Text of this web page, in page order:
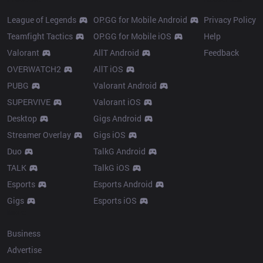
League of Legends
Teamfight Tactics
Valorant
OVERWATCH2
PUBG
SUPERVIVE
Desktop
Streamer Overlay
Duo
TALK
Esports
Gigs
OP.GG for Mobile Android
OP.GG for Mobile iOS
AllT Android
AllT iOS
Valorant Android
Valorant iOS
Gigs Android
Gigs iOS
TalkG Android
TalkG iOS
Esports Android
Esports iOS
Privacy Policy
Help
Feedback
Business
Advertise